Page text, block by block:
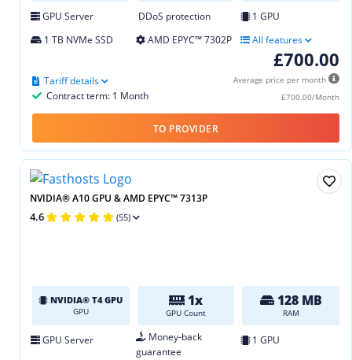
GPU Server DDoS protection
1 GPU
1 TB NVMe SSD
AMD EPYC™ 7302P All features
£700.00
Average price per month
£700.00/Month
Contract term: 1 Month
Tariff details
TO PROVIDER
NVIDIA® A10 GPU & AMD EPYC™ 7313P
4.6 (55)
NVIDIA® T4 GPU
GPU
1x
GPU Count
128 MB
RAM
GPU Server
Money-back
guarantee
1 GPU